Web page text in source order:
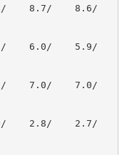
8.7/    8.6/
6.0/    5.9/
7.0/    7.0/
2.8/    2.7/